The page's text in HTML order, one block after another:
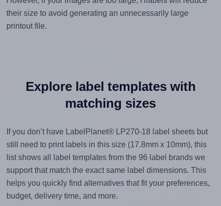
their size to avoid generating an unnecessarily large
printout file.
Explore label templates with
matching sizes
If you don’t have LabelPlanet® LP270-18 label sheets but
still need to print labels in this size (17.8mm x 10mm), this
list shows all label templates from the 96 label brands we
support that match the exact same label dimensions. This
helps you quickly find alternatives that fit your preferences,
budget, delivery time, and more.